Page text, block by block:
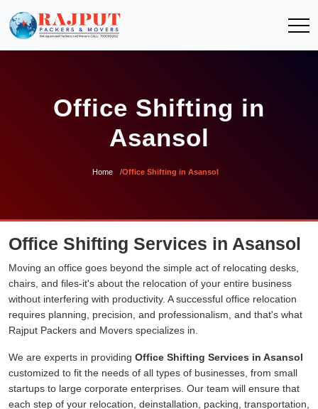
Office Shifting in
Asansol
Home Office Shifting in Asansol
Office Shifting Services in Asansol
Moving an office goes beyond the simple act of relocating desks,
chairs, and files-it's about the relocation of your entire business
without interfering with productivity. A successful office relocation
requires planning, precision, and professionalism, and that's what
Rajput Packers and Movers specializes in.
We are experts in providing Office Shifting Services in Asansol
customized to fit the needs of all types of businesses, from small
startups to large corporate enterprises. Our team will ensure that
each step of your relocation, deinstallation, packing, transportation,